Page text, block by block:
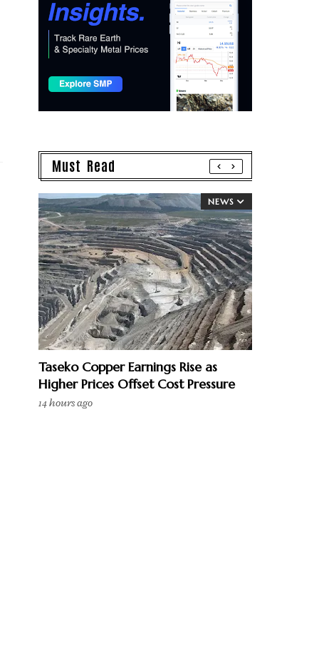
Must Read
NEWS
Taseko Copper Earnings Rise as
Higher Prices Offset Cost Pressure
14 hours ago